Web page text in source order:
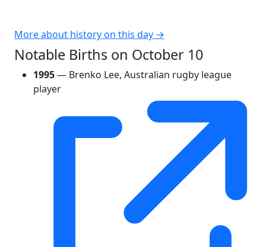
More about history on this day →
Notable Births on October 10
1995— Brenko Lee, Australian rugby league
player